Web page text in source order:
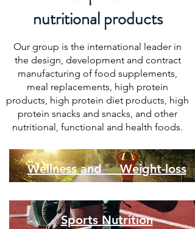
nutritional products
Our group is the international leader in
the design, development and contract
manufacturing of food supplements,
meal replacements, high protein
products, high protein diet products, high
protein snacks and snacks, and other
nutritional, functional and health foods.
Wellness and Weight-loss
Sports Nutrition